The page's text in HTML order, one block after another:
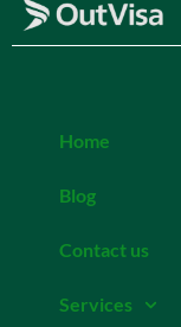
Home
Blog
Contact us
Services